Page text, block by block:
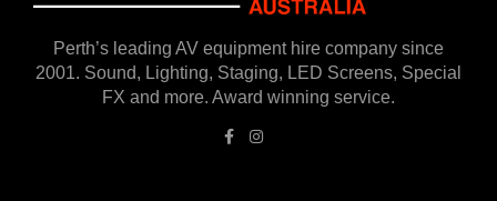
Perth’s leading AV equipment hire company since
2001. Sound, Lighting, Staging, LED Screens, Special
FX and more. Award winning service.